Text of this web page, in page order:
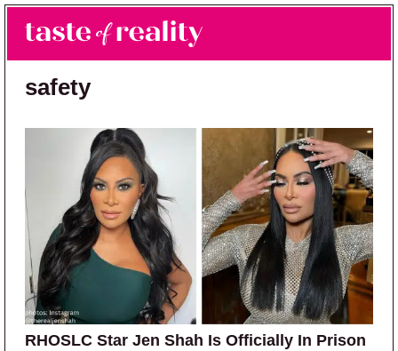
Skip to main content
Skip to primary sidebar
Taste of Reality
Reality TV News & Discussion
safety
RHOSLC Star Jen Shah Is Officially In Prison